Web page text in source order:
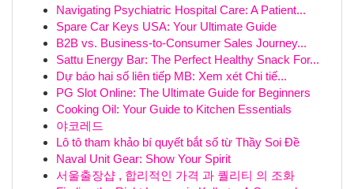
Navigating Psychiatric Hospital Care: A Patient...
Spare Car Keys USA: Your Ultimate Guide
B2B vs. Business-to-Consumer Sales Journey...
Sattu Energy Bar: The Perfect Healthy Snack For...
Dự báo hai số liên tiếp MB: Xem xét Chi tiế...
PG Slot Online: The Ultimate Guide for Beginners
Cooking Oil: Your Guide to Kitchen Essentials
야코레드
Lô tô tham khảo bí quyết bắt số từ Thầy Soi Đề
Naval Unit Gear: Show Your Spirit
서울출장샵 , 합리적인 가격 과 퀄리티 의 조화